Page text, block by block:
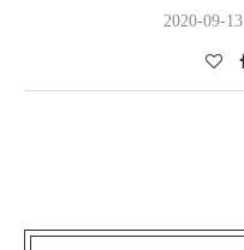
2020-09-13